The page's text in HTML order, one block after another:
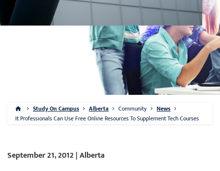
Study On Campus Alberta Community
News
It Professionals Can Use Free Online Resources To Supplement Tech Courses
September 21, 2012 | Alberta